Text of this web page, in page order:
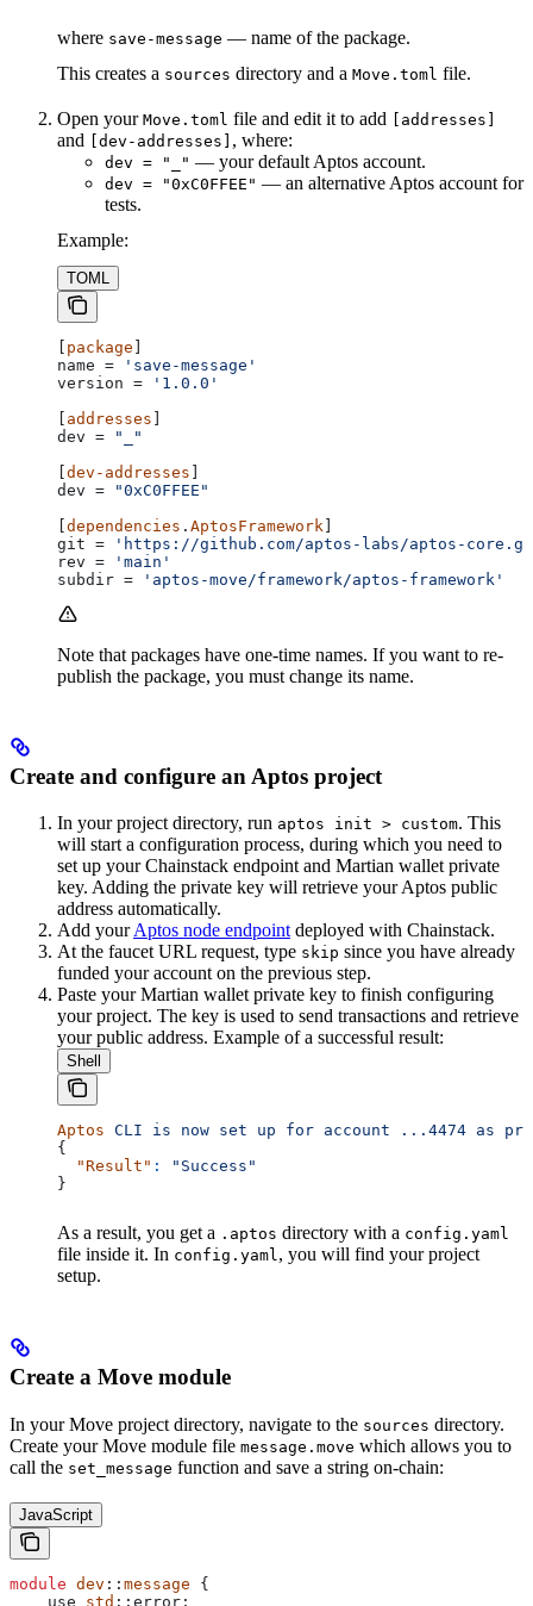
where save-message — name of the package.
This creates a sources directory and a Move.toml file.
Open your Move.toml file and edit it to add [addresses]
and [dev-addresses] , where:
dev = "_" — your default Aptos account.
dev = "0xC0FFEE" — an alternative Aptos account for
tests.
Example:
TOML
package
name =
'save-message'
version =
'1.0.0'
addresses
dev =
"_"
dev-addresses
dev =
"0xC0FFEE"
dependencies . AptosFramework
git =
'https://github.com/aptos-labs/aptos-
rev =
'main'
subdir = 'aptos-move/framework/aptos-framework'
Note that packages have one-time names. If you want to re-
publish the package, you must change its name.
Create and configure an Aptos project
In your project directory, run aptos init > custom. This
will start a configuration process, during which you need to
set up your Chainstack endpoint and Martian wallet private
key. Adding the private key will retrieve your Aptos public
address automatically.
Add yourAptos node endpoint deployed with Chainstack.
At the faucet URL request, type skip since you have already
funded your account on the previous step.
Paste your Martian wallet private key to finish configuring
your project. The key is used to send transactions and retrieve
your public address. Example of a successful result:
Shell
Aptos CLI is now set up for account ...4474 as
{
  "Result"
:
"Success"
}
As a result, you get a .aptos directory with a config.yaml
file inside it. In config.yaml , you will find your project
setup.
Create a Move module
In your Move project directory, navigate to the sources directory.
Create your Move module file message.move which allows you to
call the set_message function and save a string on-chain:
JavaScript
module dev :: message {
    use
std :: error ;